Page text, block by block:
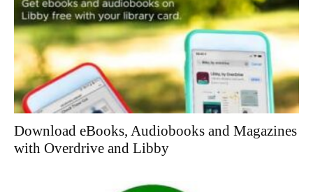
Download eBooks, Audiobooks and Magazines
with Overdrive and Libby